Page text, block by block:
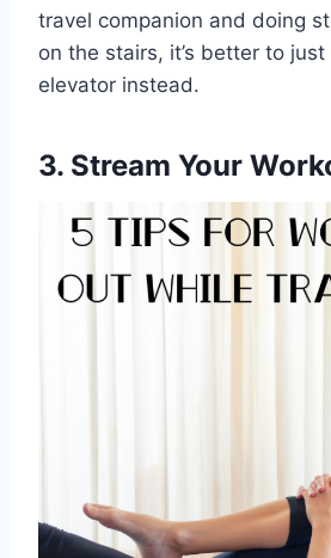
travel companion and doing
on the stairs, it’s better to
elevator instead.
3. Stream Your